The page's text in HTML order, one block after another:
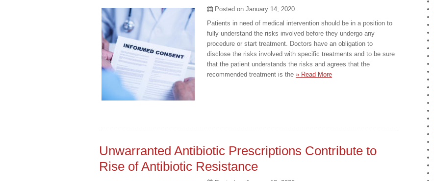
Posted on January 14, 2020
Patients in need of medical intervention should be in a position to
fully understand the risks involved before they undergo any
procedure or start treatment. Doctors have an obligation to
disclose the risks involved with specific treatments and to be sure
that the patient understands the risks and agrees that the
recommended treatment is the » Read More
Unwarranted Antibiotic Prescriptions Contribute to
Rise of Antibiotic Resistance